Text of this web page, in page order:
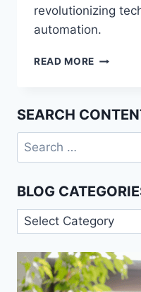
revolutionizing
automation.
READ MORE PROMPT
JOB
SKILL
NEVER
OF
SEARCH
Search
for:
BLOG
Blog
Categories